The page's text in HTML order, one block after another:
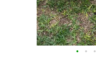
• • •